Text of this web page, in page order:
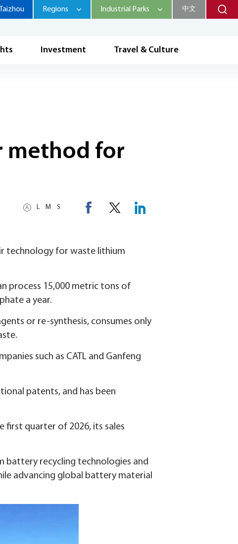
Investment Travel & Culture
Taizhou Regions Industrial Parks 中文
method for
L M S
technology for waste lithium
process 15,000 metric tons of
a year.
or re-synthesis, consumes only
such as CATL and Ganfeng
patents, and has been
first quarter of 2026, its sales
battery recycling technologies and
advancing global battery material